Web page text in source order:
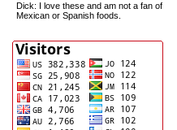
Dick: I love these and am not a fan of
Mexican or Spanish foods.